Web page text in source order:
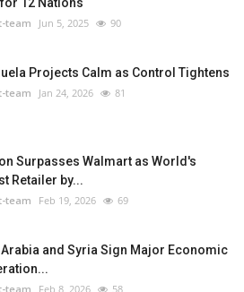
team Jun 5, 2025 90
Projects Calm as Control Tightens
team Jan 24, 2026 81
Surpasses Walmart as World's
Retailer by...
team Feb 19, 2026 69
and Syria Sign Major Economic
team Feb 8, 2026 58